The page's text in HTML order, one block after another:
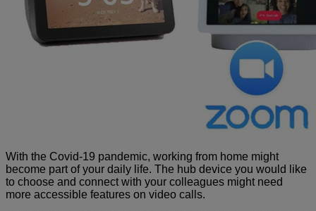
With the Covid-19 pandemic, working from home might
become part of your daily life. The hub device you would like
to choose and connect with your colleagues might need
more accessible features on video calls.